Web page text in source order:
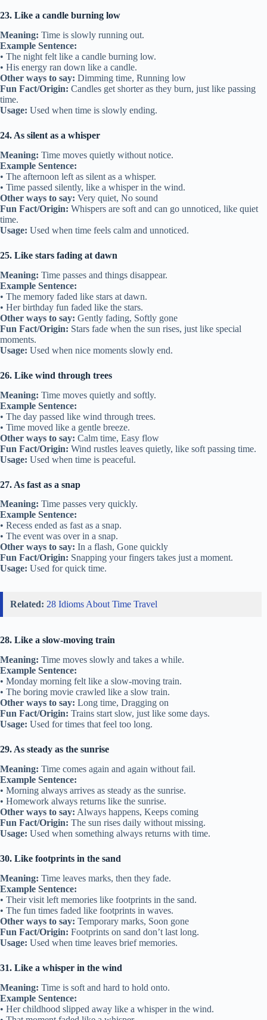
23. Like a candle burning low
Meaning: Time is slowly running out.
Example Sentence:
• The night felt like a candle burning low.
• His energy ran down like a candle.
Other ways to say: Dimming time, Running low
Fun Fact/Origin: Candles get shorter as they burn, just like passing
time.
Usage: Used when time is slowly ending.
24. As silent as a whisper
Meaning: Time moves quietly without notice.
Example Sentence:
• The afternoon left as silent as a whisper.
• Time passed silently, like a whisper in the wind.
Other ways to say: Very quiet, No sound
Fun Fact/Origin: Whispers are soft and can go unnoticed, like quiet
time.
Usage: Used when time feels calm and unnoticed.
25. Like stars fading at dawn
Meaning: Time passes and things disappear.
Example Sentence:
• The memory faded like stars at dawn.
• Her birthday fun faded like the stars.
Other ways to say: Gently fading, Softly gone
Fun Fact/Origin: Stars fade when the sun rises, just like special
moments.
Usage: Used when nice moments slowly end.
26. Like wind through trees
Meaning: Time moves quietly and softly.
Example Sentence:
• The day passed like wind through trees.
• Time moved like a gentle breeze.
Other ways to say: Calm time, Easy flow
Fun Fact/Origin: Wind rustles leaves quietly, like soft passing time.
Usage: Used when time is peaceful.
27. As fast as a snap
Meaning: Time passes very quickly.
Example Sentence:
• Recess ended as fast as a snap.
• The event was over in a snap.
Other ways to say: In a flash, Gone quickly
Fun Fact/Origin: Snapping your fingers takes just a moment.
Usage: Used for quick time.
Related: 28 Idioms About Time Travel
28. Like a slow-moving train
Meaning: Time moves slowly and takes a while.
Example Sentence:
• Monday morning felt like a slow-moving train.
• The boring movie crawled like a slow train.
Other ways to say: Long time, Dragging on
Fun Fact/Origin: Trains start slow, just like some days.
Usage: Used for times that feel too long.
29. As steady as the sunrise
Meaning: Time comes again and again without fail.
Example Sentence:
• Morning always arrives as steady as the sunrise.
• Homework always returns like the sunrise.
Other ways to say: Always happens, Keeps coming
Fun Fact/Origin: The sun rises daily without missing.
Usage: Used when something always returns with time.
30. Like footprints in the sand
Meaning: Time leaves marks, then they fade.
Example Sentence:
• Their visit left memories like footprints in the sand.
• The fun times faded like footprints in waves.
Other ways to say: Temporary marks, Soon gone
Fun Fact/Origin: Footprints on sand don’t last long.
Usage: Used when time leaves brief memories.
31. Like a whisper in the wind
Meaning: Time is soft and hard to hold onto.
Example Sentence:
• Her childhood slipped away like a whisper in the wind.